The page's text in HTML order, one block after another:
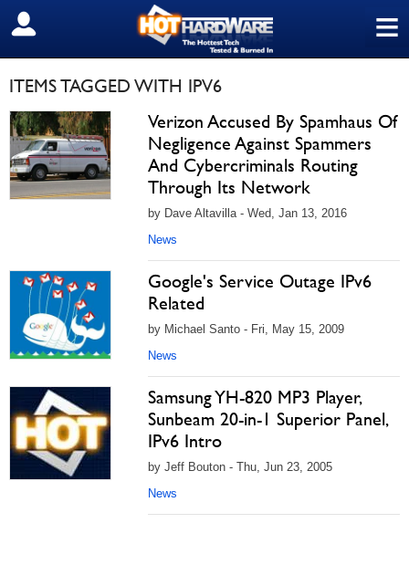
≡
SIGN OUT
ITEMS TAGGED WITH IPV6
Verizon Accused By Spamhaus Of
Negligence Against Spammers
And Cybercriminals Routing
Through Its Network
by Dave Altavilla - Wed, Jan 13, 2016
News
Google's Service Outage IPv6
Related
by Michael Santo - Fri, May 15, 2009
News
Samsung YH-820 MP3 Player,
Sunbeam 20-in-1 Superior Panel,
IPv6 Intro
by Jeff Bouton - Thu, Jun 23, 2005
News